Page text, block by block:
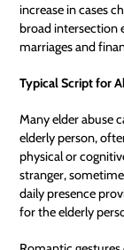
increase in cases
broad intersection
marriages and
Typical Script for
Many elder abuse
elderly person,
physical or
stranger,
daily presence
for the elderly